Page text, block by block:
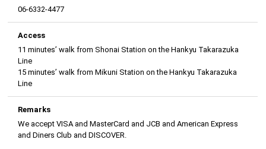
06-6332-4477
Access
11 minutes’ walk from Shonai Station on the Hankyu Takarazuka
Line
15 minutes’ walk from Mikuni Station on the Hankyu Takarazuka
Line
Remarks
We accept VISA and MasterCard and JCB and American Express
and Diners Club and DISCOVER.